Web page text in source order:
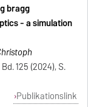
bragg
- a simulation
125 (2024), S.
Publikationslink